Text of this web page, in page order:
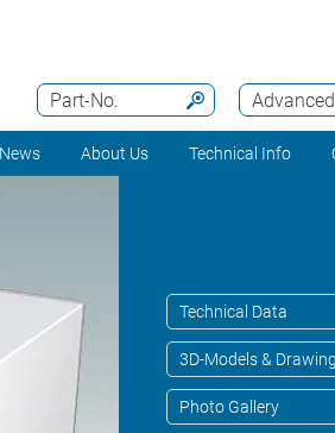
Part-No.
News About Us Technical Info
Technical Data
3D-Models &
Photo Gallery